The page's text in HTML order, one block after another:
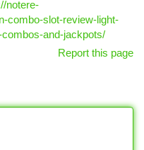
notere-
combo-slot-review-light-
and-jackpots/
Report this page